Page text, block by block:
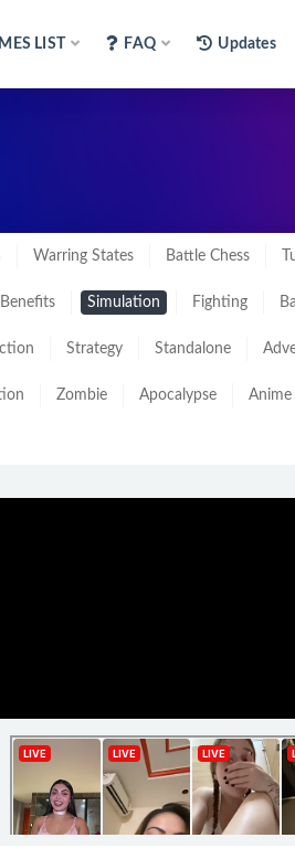
LIST FAQ Updates
Warring States Battle Chess
Benefits Simulation Fighting
Strategy Standalone
Zombie Apocalypse Anime